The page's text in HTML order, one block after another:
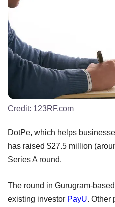
Credit: 123RF.com
DotPe, which helps
has raised $27.5 million
Series A round.
The round in Gurugram-based
existing investor PayU. Other